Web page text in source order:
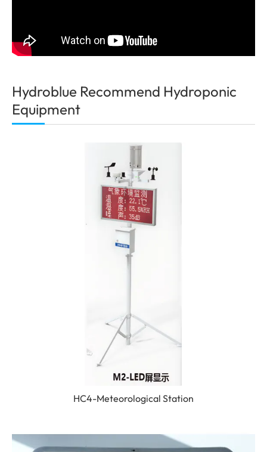
Hydroblue Recommend Hydroponic
Equipment
HC4-Meteorological Station